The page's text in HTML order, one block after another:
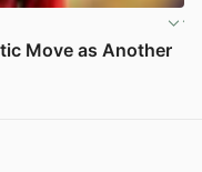
Move as Another